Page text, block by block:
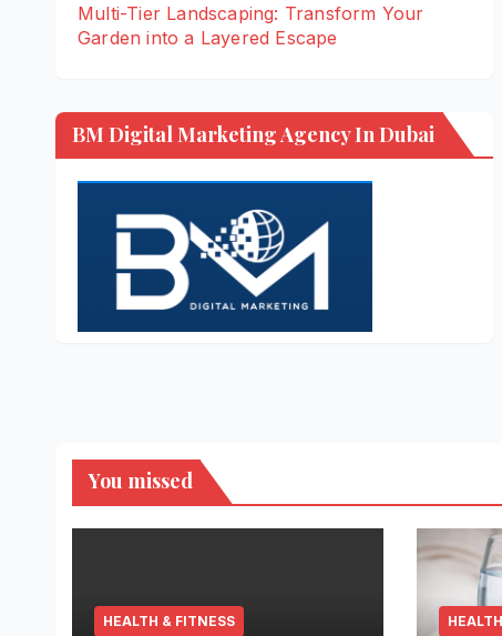
Multi-Tier Landscaping: Transform Your
Garden into a Layered Escape
BM Digital Marketing Agency In Dubai
You missed
HEALTH & FITNESS